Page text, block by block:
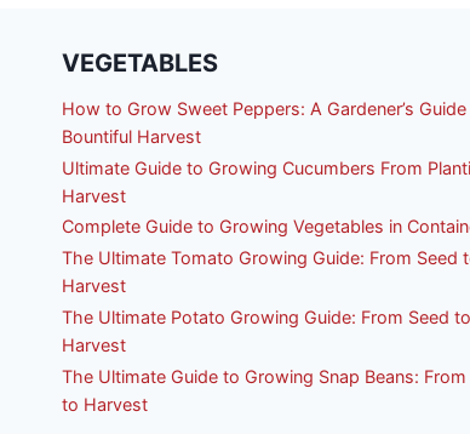
VEGETABLES
How to Grow Sweet Peppers: A Gardener’s
Bountiful Harvest
Ultimate Guide to Growing Cucumbers From
Harvest
Complete Guide to Growing Vegetables in
The Ultimate Tomato Growing Guide: From Seed
Harvest
The Ultimate Potato Growing Guide: From Seed to
Harvest
The Ultimate Guide to Growing Snap Beans: From
to Harvest